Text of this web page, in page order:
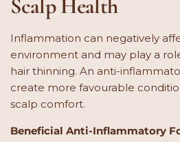
Scalp Health
Inflammation can negatively
environment and may play a
hair thinning. An anti-
create more favourable
scalp comfort.
Beneficial Anti-Inflammatory